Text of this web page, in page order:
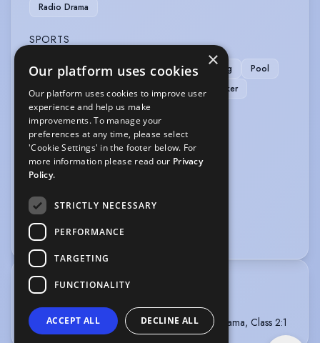
Radio Drama
SPORTS
Cycling Football Horse-riding Karting
Pool
Rollerblading
Rugby
Snooker
Stage Combat
VEHICLE LICENCES
Car Driving Licence
VOICE OVER
Voice Acting
TRAINING
2007- Richmond Drama School
2006- University of Birmingham - BA (Hons) Drama, Class 2:1
×
Our platform uses cookies
Our platform uses cookies to improve user
experience and help us make
improvements. To manage your
preferences at any time, please select
'Cookie Settings' in the footer below. For
more information please read our Privacy
Policy.
STRICTLY NECESSARY
PERFORMANCE
TARGETING
FUNCTIONALITY
ACCEPT ALL DECLINE ALL